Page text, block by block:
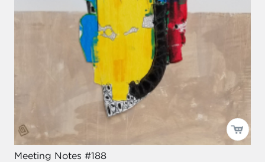
Meeting Notes #188